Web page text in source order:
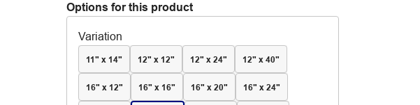
Options for this product
Variation
11" x 14" 12" x 12" 12" x 24" 12" x 40"
16" x 12" 16" x 16" 16" x 20" 16" x 24"